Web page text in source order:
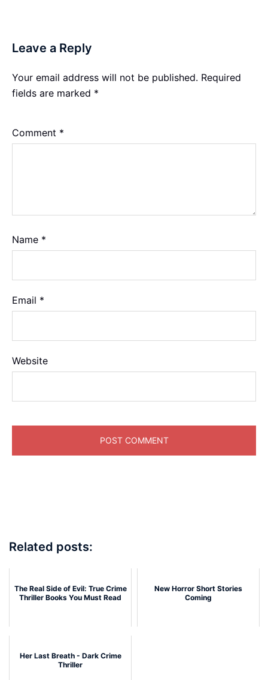
Leave a Reply
Your email address will not be published. Required
fields are marked *
Comment *
Name *
Email *
Website
Related posts:
The Real Side of Evil: True Crime
Thriller Books You Must Read
New Horror Short Stories
Coming
Her Last Breath - Dark Crime
Thriller